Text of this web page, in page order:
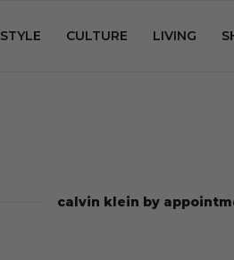
STYLE CULTURE LIVING
calvin klein by